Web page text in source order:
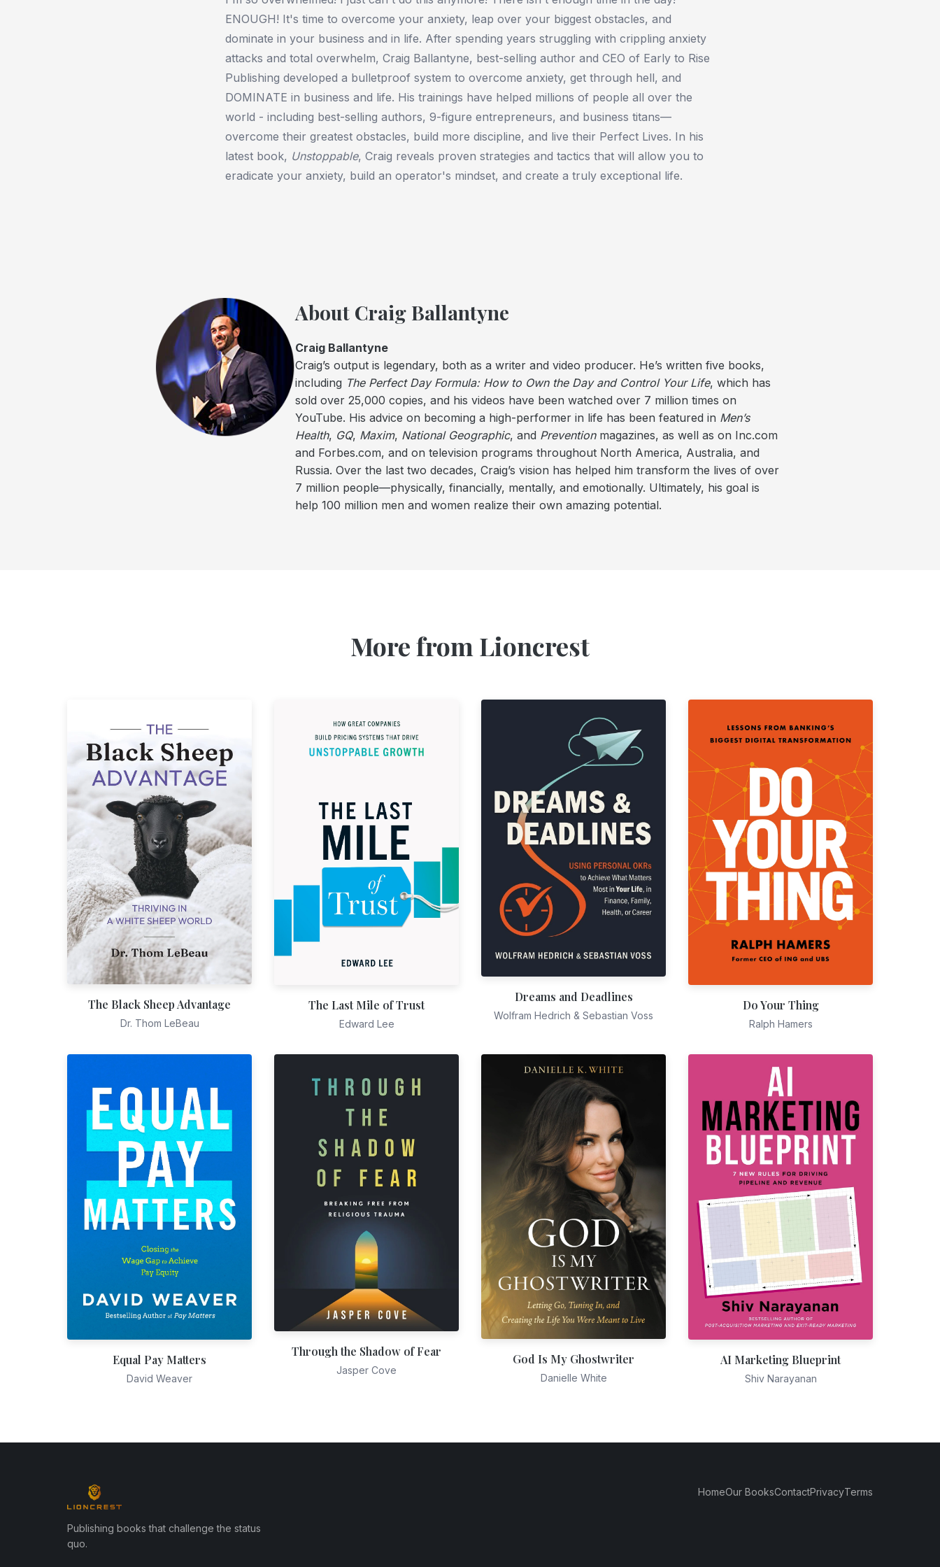
ENOUGH! It's time to overcome your anxiety, leap over your biggest obstacles, and
dominate in your business and in life. After spending years struggling with crippling anxiety
attacks and total overwhelm, Craig Ballantyne, best-selling author and CEO of Early to Rise
Publishing developed a bulletproof system to overcome anxiety, get through hell, and
DOMINATE in business and life. His trainings have helped millions of people all over the
world - including best-selling authors, 9-figure entrepreneurs, and business titans—
overcome their greatest obstacles, build more discipline, and live their Perfect Lives. In his
latest book, Unstoppable, Craig reveals proven strategies and tactics that will allow you to
eradicate your anxiety, build an operator's mindset, and create a truly exceptional life.
About Craig Ballantyne
Craig Ballantyne
Craig’s output is legendary, both as a writer and video producer. He’s written five books,
including The Perfect Day Formula: How to Own the Day and Control Your Life, which has
sold over 25,000 copies, and his videos have been watched over 7 million times on
YouTube. His advice on becoming a high-performer in life has been featured in Men’s
Health, GQ, Maxim, National Geographic, and Preventionmagazines, as well as on Inc.com
and Forbes.com, and on television programs throughout North America, Australia, and
Russia. Over the last two decades, Craig’s vision has helped him transform the lives of over
7 million people—physically, financially, mentally, and emotionally. Ultimately, his goal is
help 100 million men and women realize their own amazing potential.
More from Lioncrest
The Black Sheep Advantage
Dr. Thom LeBeau
The Last Mile of Trust
Edward Lee
Dreams and Deadlines
Wolfram Hedrich & Sebastian Voss
Do Your Thing
Ralph Hamers
Equal Pay Matters
David Weaver
Through the Shadow of Fear
Jasper Cove
God Is My Ghostwriter
Danielle White
AI Marketing Blueprint
Shiv Narayanan
Publishing books that challenge the status
quo.
HomeOur BooksContactPrivacyTerms